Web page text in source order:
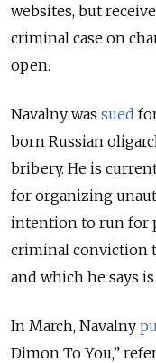
websites, but
criminal case on
open.
Navalny was sued
born Russian
bribery. He is
for organizing
intention to run for
criminal conviction
and which he says
In March, Navalny
Dimon To You,”